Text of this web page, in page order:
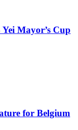
Mayor’s Cup
for Belgium